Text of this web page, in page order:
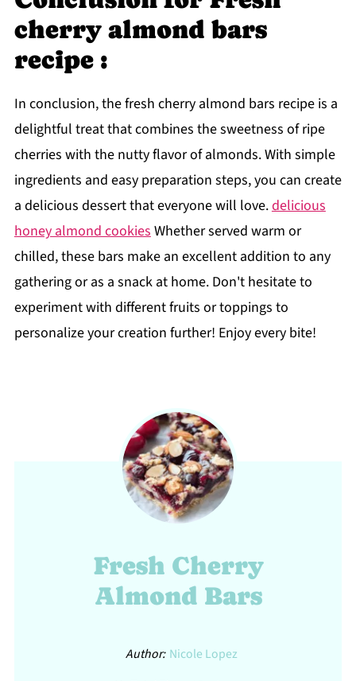
cherry almond bars
recipe :
In conclusion, the fresh cherry almond bars recipe is a
delightful treat that combines the sweetness of ripe
cherries with the nutty flavor of almonds. With simple
ingredients and easy preparation steps, you can create
a delicious dessert that everyone will love.delicious
honey almond cookiesWhether served warm or
chilled, these bars make an excellent addition to any
gathering or as a snack at home. Don't hesitate to
experiment with different fruits or toppings to
personalize your creation further! Enjoy every bite!
Fresh Cherry
Almond Bars
Author: Nicole Lopez